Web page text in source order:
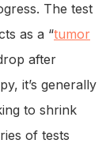
The test
as a “tumor
after
it’s generally
to shrink
of tests